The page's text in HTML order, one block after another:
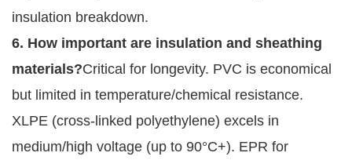
insulation breakdown.
6. How important are insulation and sheathing
materials?Critical for longevity. PVC is economical
but limited in temperature/chemical resistance.
XLPE (cross-linked polyethylene) excels in
medium/high voltage (up to 90°C+). EPR for